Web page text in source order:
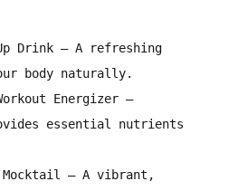
Drink– A refreshing
body naturally.
Energizer–
essential nutrients
– A vibrant,